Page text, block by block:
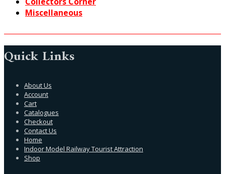
Miscellaneous
Quick Links
About Us
Account
Cart
Catalogues
Checkout
Contact Us
Home
Indoor Model Railway Tourist Attraction
Shop